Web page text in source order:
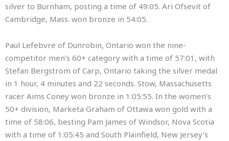
silver to Burnham, posting a time of 49:05. Ari Ofsevit of
Cambridge, Mass. won bronze in 54:05.
Paul Lefebvre of Dunrobin, Ontario won the nine-
competitor men’s 60+ category with a time of 57:01, with
Stefan Bergstrom of Carp, Ontario taking the silver medal
in 1 hour, 4 minutes and 22 seconds. Stow, Massachusetts
racer Aims Coney won bronze in 1:05:55. In the women’s
50+ division, Marketa Graham of Ottawa won gold with a
time of 58:06, besting Pam James of Windsor, Nova Scotia
with a time of 1:05:45 and South Plainfield, New Jersey’s